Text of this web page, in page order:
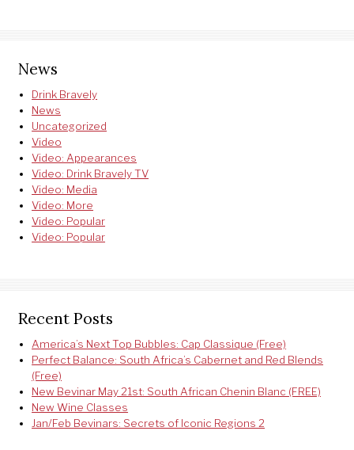
News
Drink Bravely
News
Uncategorized
Video
Video: Appearances
Video: Drink Bravely TV
Video: Media
Video: More
Video: Popular
Video: Popular
Recent Posts
America’s Next Top Bubbles: Cap Classique (Free)
Perfect Balance: South Africa’s Cabernet and Red Blends
(Free)
New Bevinar May 21st: South African Chenin Blanc (FREE)
New Wine Classes
Jan/Feb Bevinars: Secrets of Iconic Regions 2